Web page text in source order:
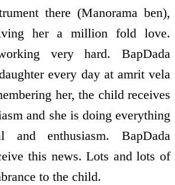
there (Manorama ben),
her a million fold love.
very hard. BapDada
every day at amrit vela
her, the child receives
and she is doing everything
enthusiasm. BapDada
this news. Lots and lots of
to the child.